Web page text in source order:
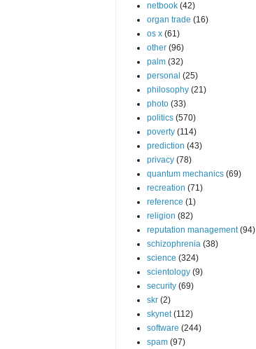
netbook (42)
organ trade (16)
os x (61)
other (96)
palm (32)
personal (25)
philosophy (21)
photo (33)
politics (570)
poverty (114)
prediction (43)
privacy (78)
quantum mechanics (69)
recreation (71)
reference (1)
religion (82)
reputation management (94)
schizophrenia (38)
science (324)
scientology (9)
security (69)
skr (2)
skynet (112)
software (244)
spam (97)